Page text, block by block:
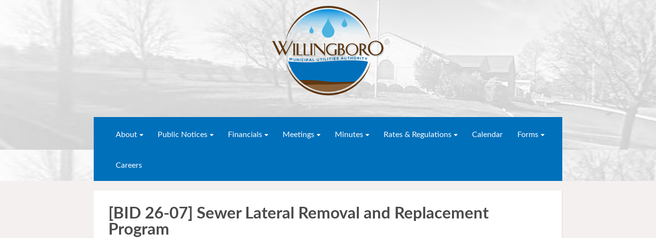
About Public Notices Financials Meetings Minutes Rates & Regulations Calendar Forms
Careers
[BID 26-07] Sewer Lateral Removal and Replacement
Program